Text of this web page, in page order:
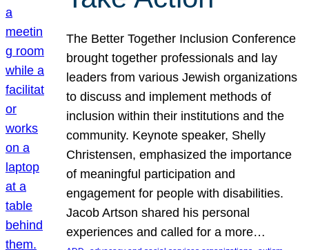
The Better Together Inclusion Conference
brought together professionals and lay
leaders from various Jewish organizations
to discuss and implement methods of
inclusion within their institutions and the
community. Keynote speaker, Shelly
Christensen, emphasized the importance
of meaningful participation and
engagement for people with disabilities.
Jacob Artson shared his personal
experiences and called for a more…